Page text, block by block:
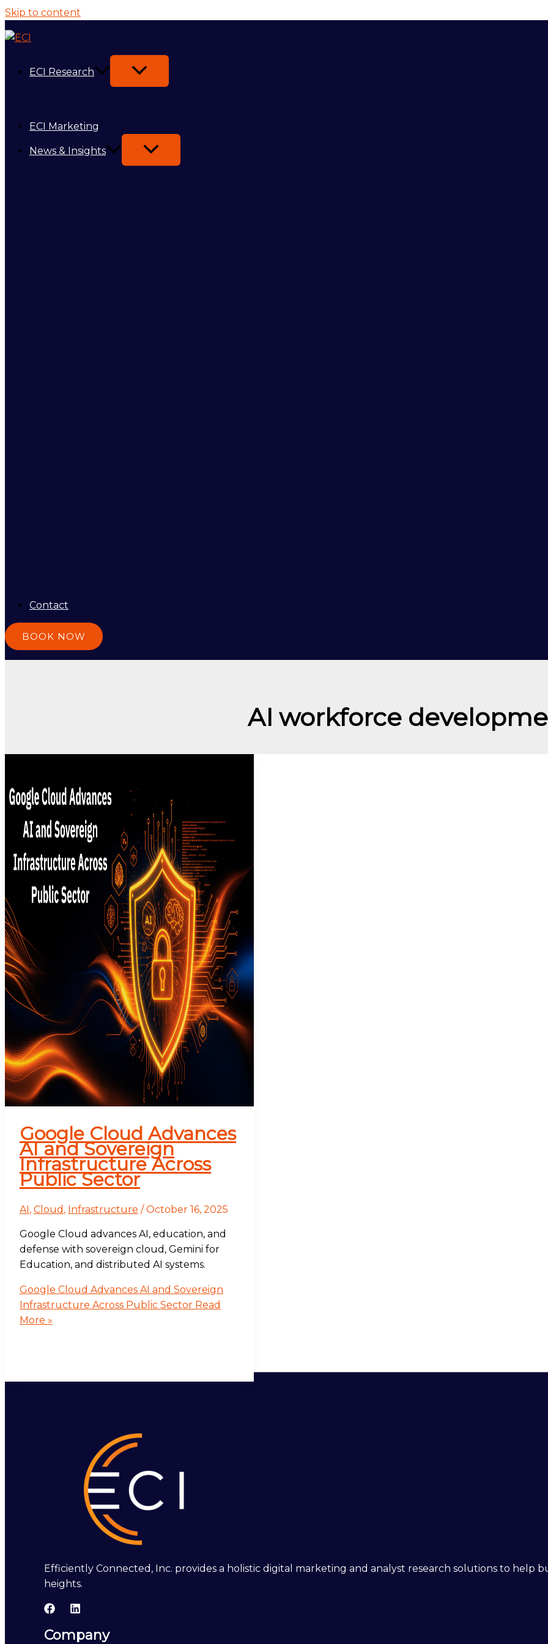
Skip to content
ECI Research
ECI Marketing
News & Insights
Contact
BOOK NOW
AI workforce
Google Cloud Advances
AI and Sovereign
Infrastructure Across
Public Sector
AI, Cloud , Infrastructure /October 16, 2025
Google Cloud advances AI, education, and
defense with sovereign cloud, Gemini for
Education, and distributed AI systems.
Google Cloud Advances AI and Sovereign
Infrastructure Across Public Sector Read
More »
Efficiently Connected, Inc. provides a holistic digital marketing and analyst research solutions to help
heights.
Company